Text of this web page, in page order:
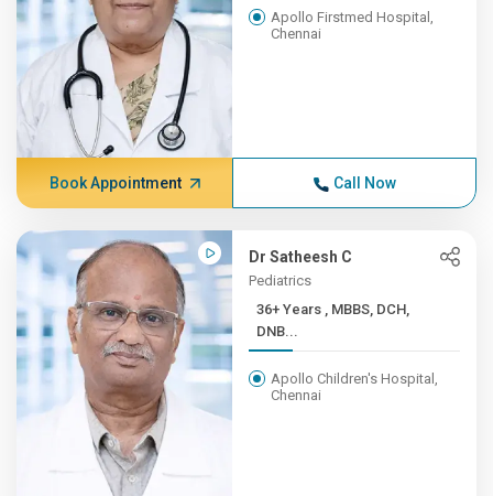
Apollo Firstmed Hospital,
Chennai
Book Appointment Call Now
Dr Satheesh C
Pediatrics
36+ Years , MBBS, DCH,
DNB...
Apollo Children's Hospital,
Chennai